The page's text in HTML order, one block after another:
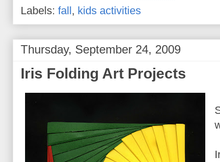
Labels: fall, kids activities
Thursday, September 24, 2009
Iris Folding Art Projects